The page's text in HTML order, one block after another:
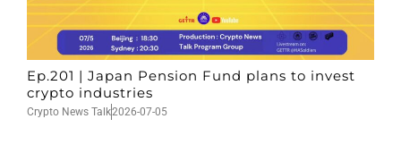
Ep.201 | Japan Pension Fund plans to invest
crypto industries
Crypto News Talk2026-07-05